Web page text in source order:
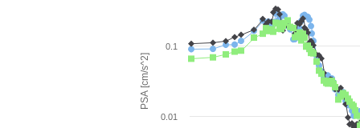
PSA [cm/s^2]
0.01
0.1